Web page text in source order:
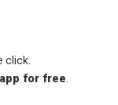
click.
for free